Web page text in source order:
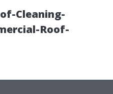
Cleaning-
Roof-